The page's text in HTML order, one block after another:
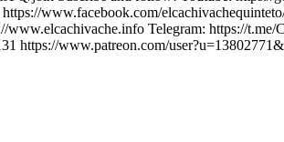
www.facebook.com/
Telegram: https://
https://www.patreon.com/